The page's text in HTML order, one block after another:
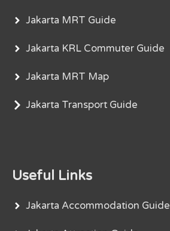
Jakarta MRT Guide
Jakarta KRL Commuter Guide
Jakarta MRT Map
Jakarta Transport Guide
Useful Links
Jakarta Accommodation Guide